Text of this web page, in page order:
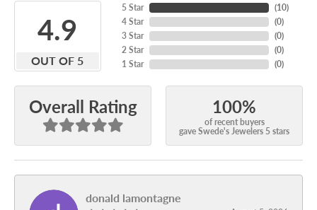
4.9
OUT OF 5
5 Star
4 Star
3 Star
2 Star
1 Star
(10)
(0)
(0)
(0)
(0)
Overall Rating 100%
of recent buyers
gave Swede's Jewelers 5 stars
donald lamontagne